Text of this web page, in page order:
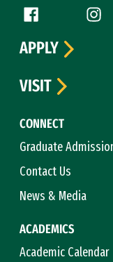
Follow us
Facebook (link
CONNECT
Graduate
Contact Us
News & Media
ACADEMICS
Academic Calendar
APPLY
VISIT